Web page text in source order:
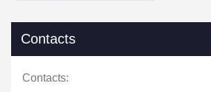
Contacts
Contacts: